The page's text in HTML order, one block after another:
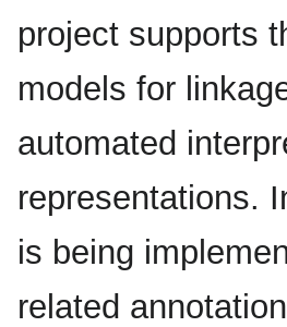
project supports
models for
automated
representations.
is being
related